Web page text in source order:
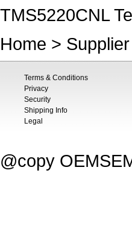
TMS5220CNL
Home >
Terms & Conditions
Privacy
Security
Shipping Info
Legal
@copy